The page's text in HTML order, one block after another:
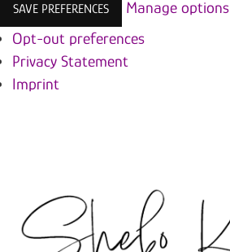
SAVE PREFERENCES
Manage options
Opt-out preferences
Privacy Statement
Imprint